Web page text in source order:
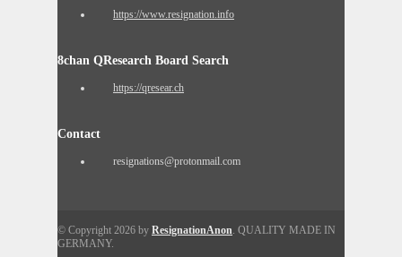
https://www.resignation.info
8chan QResearch Board Search
https://qresear.ch
Contact
resignations@protonmail.com
© Copyright 2026 by ResignationAnon. QUALITY MADE IN
GERMANY.